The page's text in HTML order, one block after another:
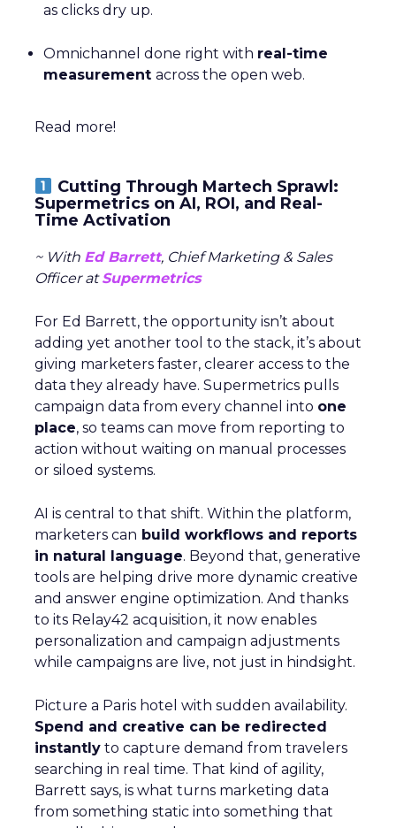
as clicks dry up.
Omnichannel done right with real-time
measurement across the open web.
Read more!
Cutting Through Martech Sprawl:
Supermetrics on AI, ROI, and Real-
Time Activation
~ With Ed Barrett, Chief Marketing & Sales
Officer atSupermetrics
For Ed Barrett, the opportunity isn’t about
adding yet another tool to the stack, it’s about
giving marketers faster, clearer access to the
data they already have. Supermetrics pulls
campaign data from every channel into one
place, so teams can move from reporting to
action without waiting on manual processes
or siloed systems.
AI is central to that shift. Within the platform,
marketers can build workflows and reports
in natural language. Beyond that, generative
tools are helping drive more dynamic creative
and answer engine optimization. And thanks
to its Relay42 acquisition, it now enables
personalization and campaign adjustments
while campaigns are live, not just in hindsight.
Picture a Paris hotel with sudden availability.
Spend and creative can be redirected
instantly to capture demand from travelers
searching in real time. That kind of agility,
Barrett says, is what turns marketing data
from something static into something that